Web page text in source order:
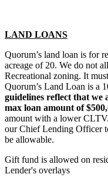
LAND LOANS
Quorum’s land loan is for
acreage of 20. We do not
Recreational zoning. It
Quorum’s Land Loan is a
guidelines reflect that
max loan amount of
amount with a lower
our Chief Lending Officer
be allowable.
Gift fund is allowed on
Lender's overlays